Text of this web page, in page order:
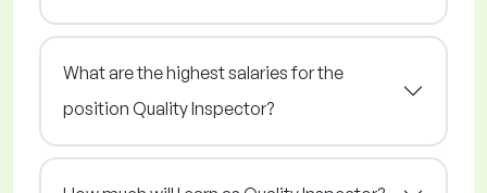
What are the highest salaries for the
position Quality Inspector?